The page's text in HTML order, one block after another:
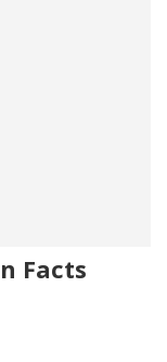
Facts